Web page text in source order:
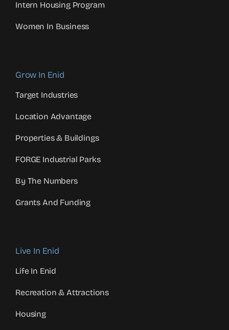
Intern Housing Program
Women In Business
Grow In Enid
Target Industries
Location Advantage
Properties & Buildings
FORGE Industrial Parks
By The Numbers
Grants And Funding
Live In Enid
Life In Enid
Recreation & Attractions
Housing